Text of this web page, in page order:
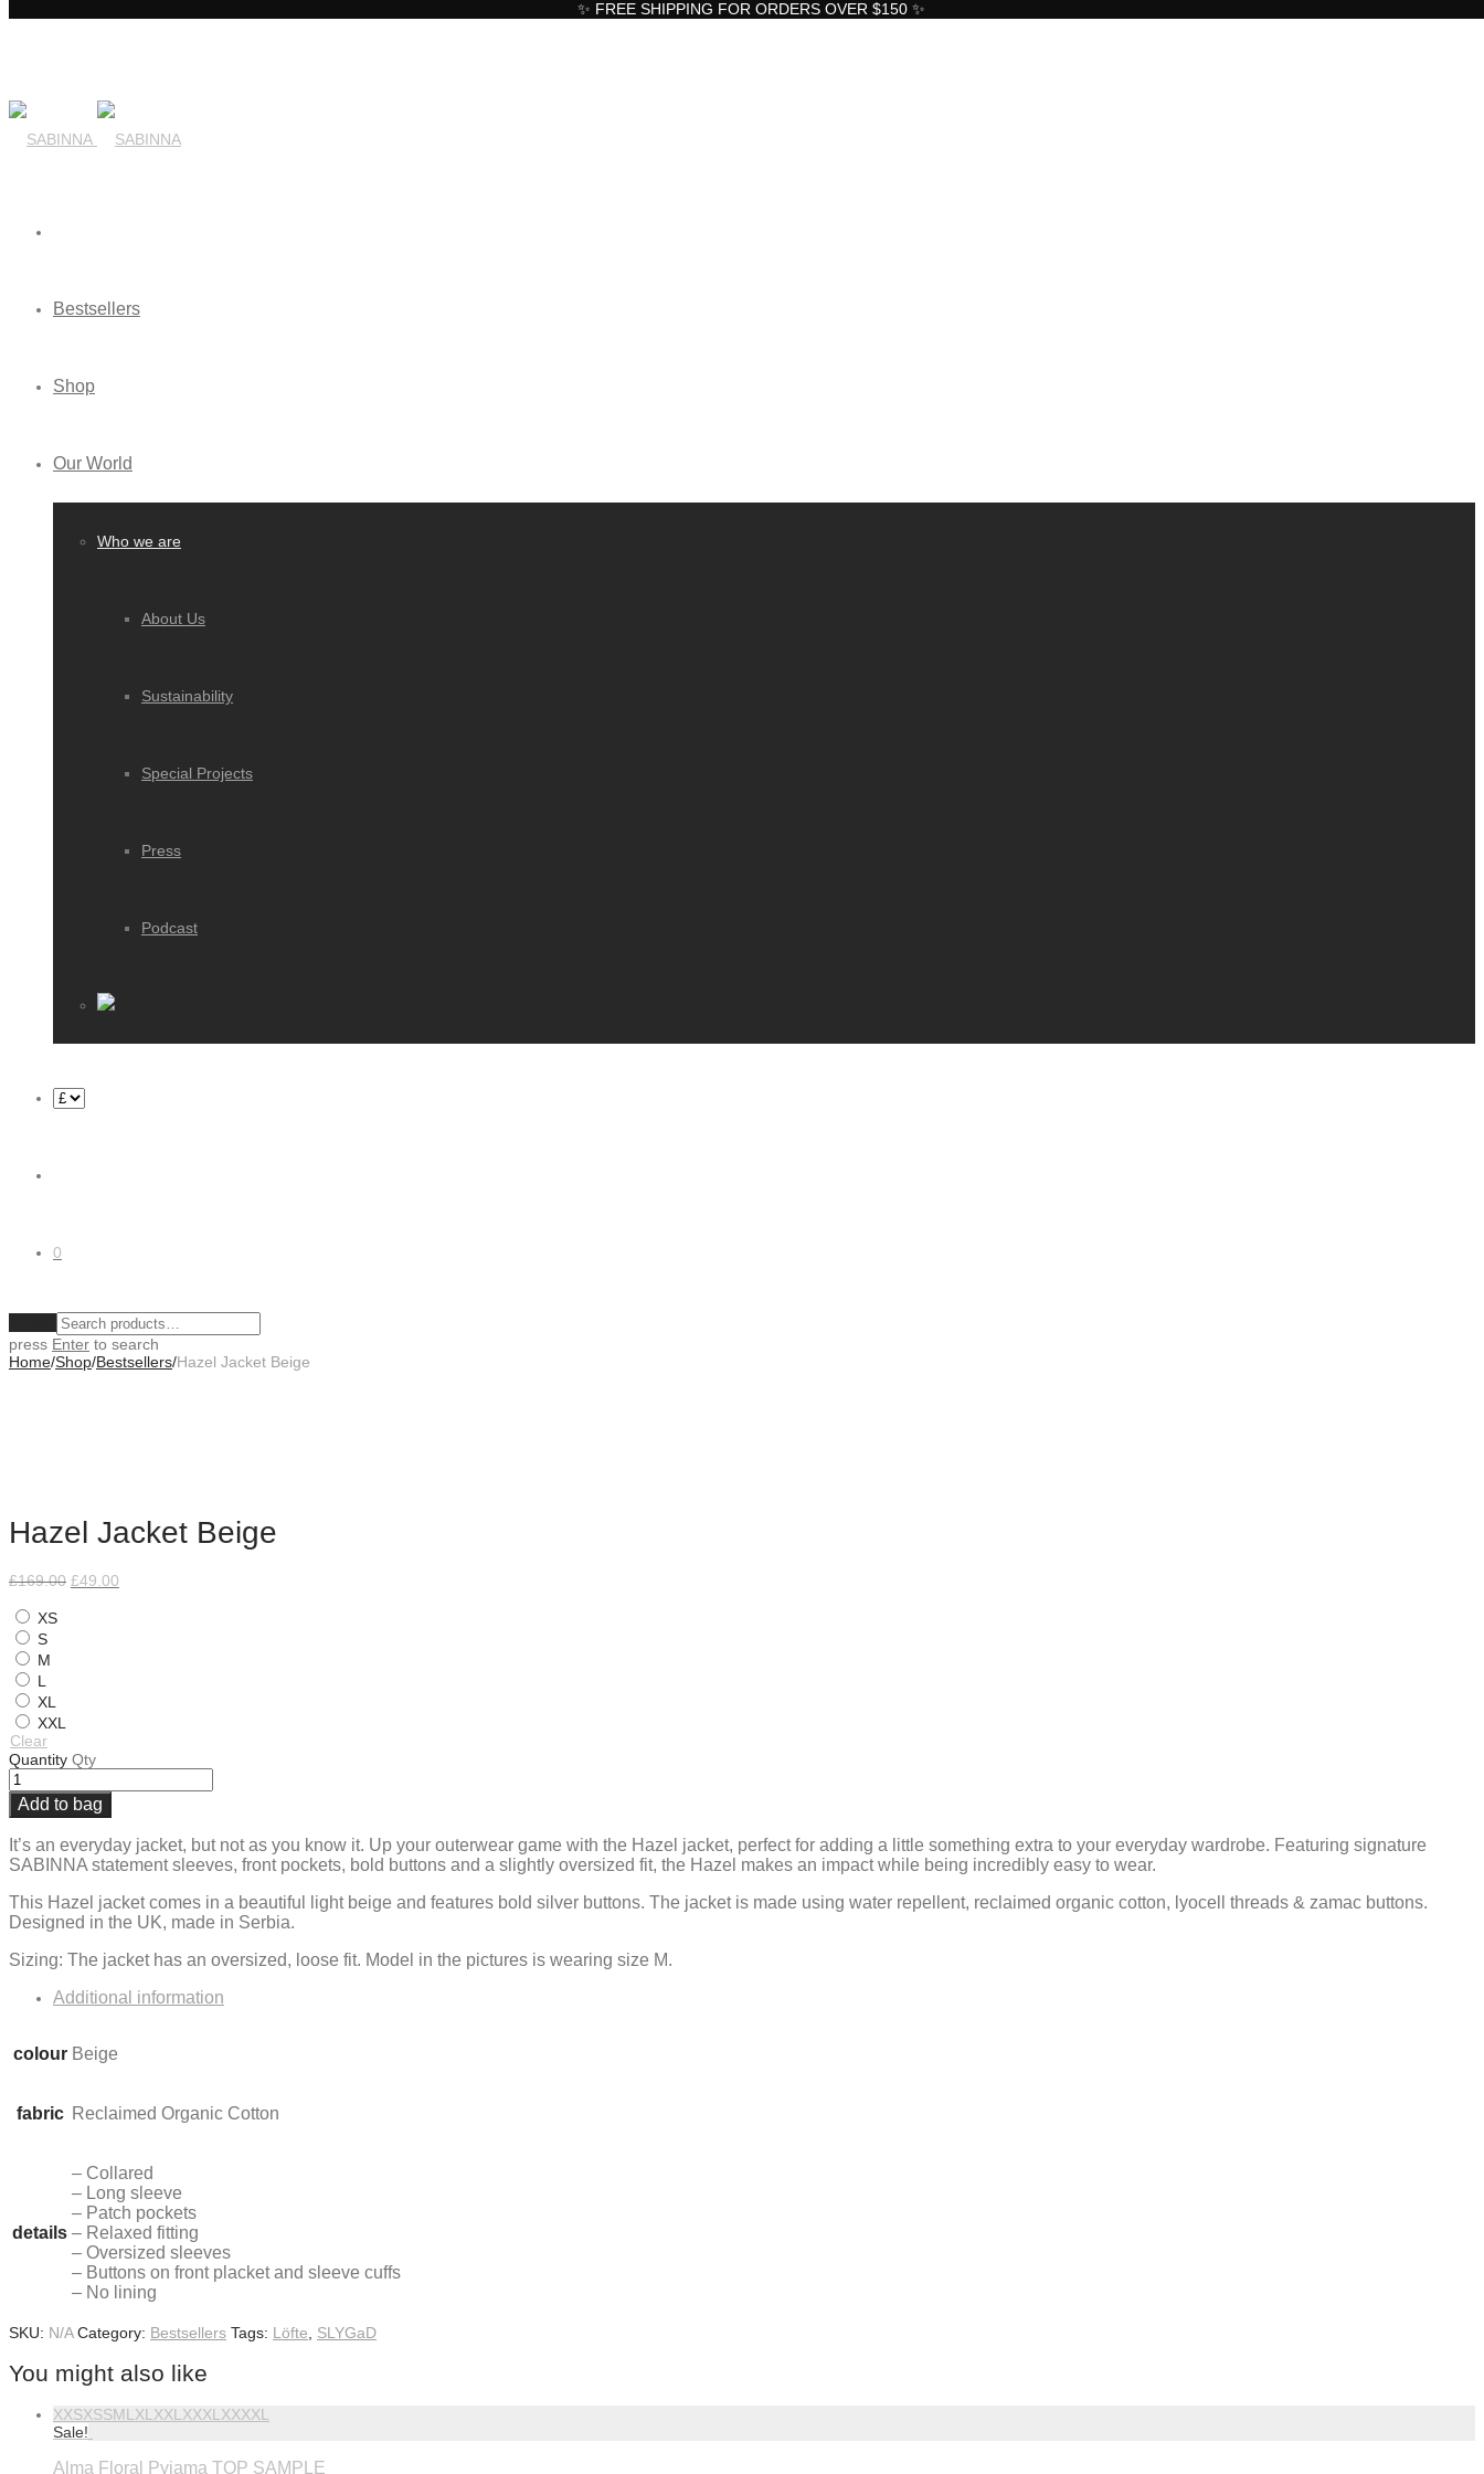
✨ FREE SHIPPING FOR ORDERS OVER $150 ✨
Bestsellers
Shop
Our World
Who we are
About Us
Sustainability
Special Projects
Press
Podcast
0
press Enter to search
Home/Shop/Bestsellers/Hazel Jacket Beige
Hazel Jacket Beige
£169.00 Original
£49.00
XS
S
M
L
XL
XXL
Clear
Quantity Qty
Add to bag
It’s an everyday jacket, but not as you know it. Up your outerwear game with the Hazel jacket, perfect for adding a little something extra to your everyday wardrobe. Featuring signature
SABINNA statement sleeves, front pockets, bold buttons and a slightly oversized fit, the Hazel makes an impact while being incredibly easy to wear.
This Hazel jacket comes in a beautiful light beige and features bold silver buttons. The jacket is made using water repellent, reclaimed organic cotton, lyocell threads & zamac buttons.
Designed in the UK, made in Serbia.
Sizing: The jacket has an oversized, loose fit. Model in the pictures is wearing size M.
Additional information
colour Beige
fabric Reclaimed Organic Cotton
details
– Collared
– Long sleeve
– Patch pockets
– Relaxed fitting
– Oversized sleeves
– Buttons on front placket and sleeve cuffs
– No lining
SKU: N/A Category: Bestsellers Tags: Löfte SLYGaD
You might also like
XXSXSSMLXLXXLXXXLXXXXL
Sale!
Alma Floral Pyjama TOP SAMPLE